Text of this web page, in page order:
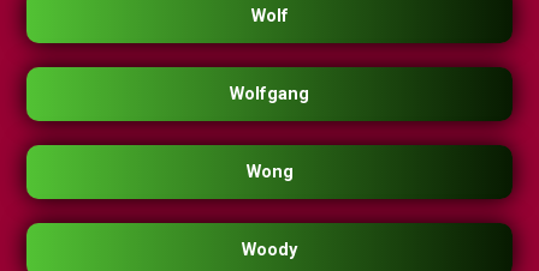
Wolf
Wolfgang
Wong
Woody